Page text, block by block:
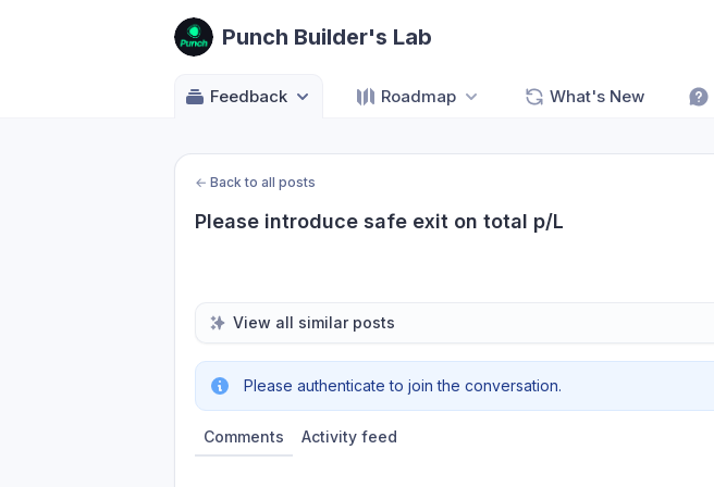
Punch Builder's Lab
Feedback Roadmap What's New
← Back to all posts
Please introduce safe exit on total p/L
View all similar posts
Please authenticate to join the conversation.
Comments Activity feed